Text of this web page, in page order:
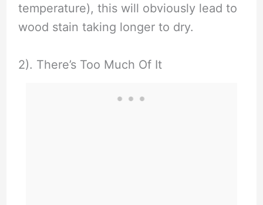
temperature), this will obviously lead to
wood stain taking longer to dry.
2). There’s Too Much Of It